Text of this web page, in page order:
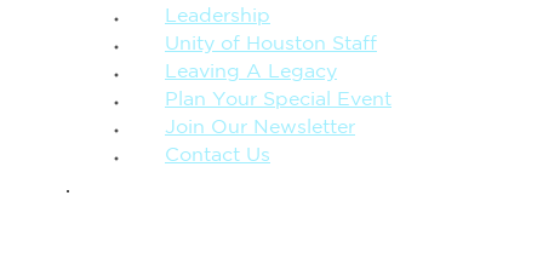
Leadership
Unity of Houston Staff
Leaving A Legacy
Plan Your Special Event
Join Our Newsletter
Contact Us